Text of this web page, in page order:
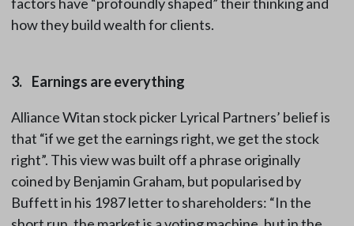
how they build wealth for clients.
3. Earnings are everything
Alliance Witan stock picker Lyrical Partners’ belief is
that “if we get the earnings right, we get the stock
right”. This view was built off a phrase originally
coined by Benjamin Graham, but popularised by
Buffett in his 1987 letter to shareholders: “In the